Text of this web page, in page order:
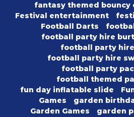
fantasy themed bouncy
Festival entertainment
Football Darts
football party hire
football party
football party hire
football party
football themed
fun day inflatable slide
Games
garden
Garden Games
garden